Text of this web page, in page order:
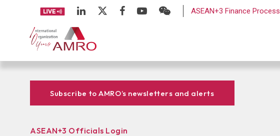
ASEAN+3 Finance Process
Subscribe to AMRO’s newsletters and alerts
ASEAN+3 Officials Login